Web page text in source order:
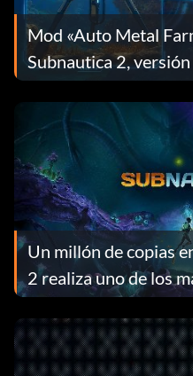
Mod «Auto Metal
Subnautica 2,
Un millón de copias
2 realiza uno de los
acceso anticipado de